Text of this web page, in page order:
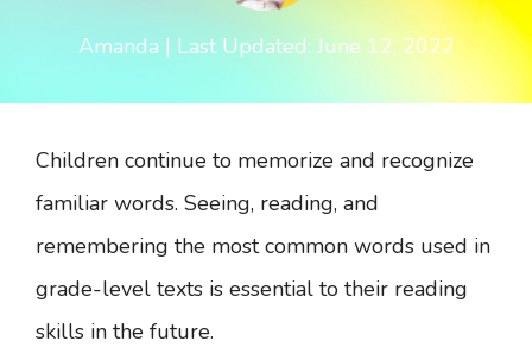
Amanda | Last Updated: June 12, 2022
Children continue to memorize and recognize
familiar words. Seeing, reading, and
remembering the most common words used in
grade-level texts is essential to their reading
skills in the future.